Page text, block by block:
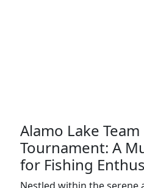
Alamo Lake Team
Tournament: A
for Fishing